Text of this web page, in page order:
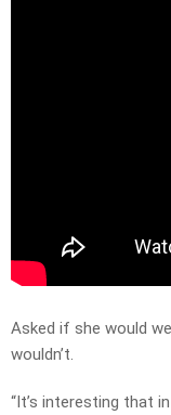
Asked if she would
wouldn’t.
“It’s interesting that